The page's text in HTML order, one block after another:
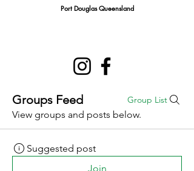
Port Douglas Queensland
Groups Feed Group List
View groups and posts below.
Suggested post
Join